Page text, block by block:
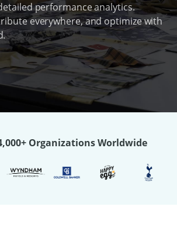
performance analytics.
everywhere, and optimize with
Organizations Worldwide